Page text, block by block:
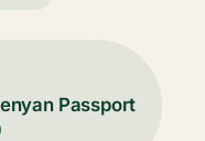
Passport